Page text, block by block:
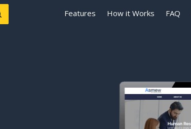
Features How it Works FAQ